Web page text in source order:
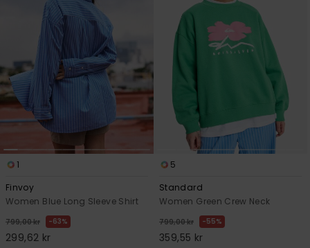
1
Finvoy
Women Blue Long Sleeve Shirt
799,00 kr 63%
299,62 kr
5
Standard
Women Green Crew Neck
799,00 kr 55%
359,55 kr